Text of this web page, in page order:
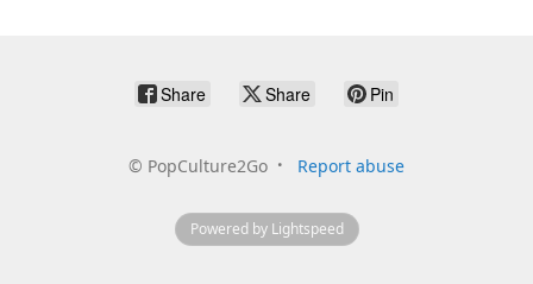
Share Share Pin
© PopCulture2Go Report abuse
Powered by Lightspeed